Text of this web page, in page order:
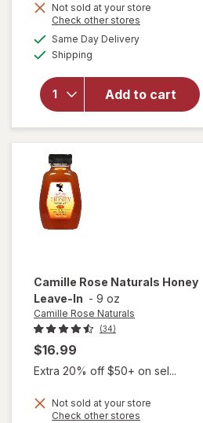
Not sold at your store
Check other stores
Same Day Deliveryavailable
Shipping
Add to cart
will open
overlay for
Nourishing
Coconut
Oil
Weightless
Hydrating
Camille Rose Naturals Honey
Leave-In - 9 oz
Camille Rose Naturals
(34)
$16.99
Extra 20% off $50+ on sel...
Not sold at your store
Check other stores